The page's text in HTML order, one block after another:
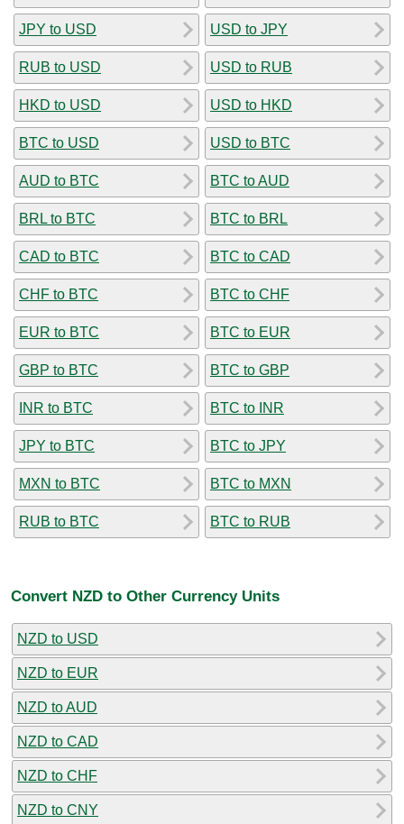
JPY to USD
RUB to USD
HKD to USD
BTC to USD
AUD to BTC
BRL to BTC
CAD to BTC
CHF to BTC
EUR to BTC
GBP to BTC
INR to BTC
JPY to BTC
MXN to BTC
RUB to BTC
USD to JPY
USD to RUB
USD to HKD
USD to BTC
BTC to AUD
BTC to BRL
BTC to CAD
BTC to CHF
BTC to EUR
BTC to GBP
BTC to INR
BTC to JPY
BTC to MXN
BTC to RUB
Convert NZD to Other Currency Units
NZD to USD
NZD to EUR
NZD to AUD
NZD to CAD
NZD to CHF
NZD to CNY